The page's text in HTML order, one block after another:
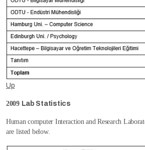
Up
2009 Lab Statistics
Human computer Interaction and Research
are listed below.